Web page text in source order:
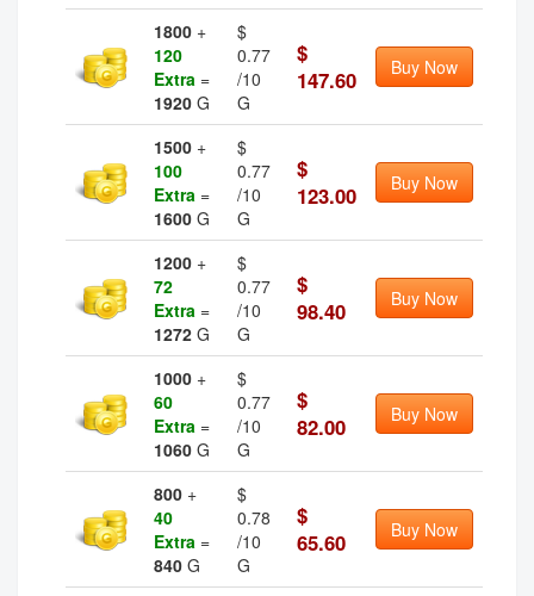
1800 +
120
Extra =
1920 G
$
0.77
/10
G
$
147.60
Buy Now
1500 +
100
Extra =
1600 G
$
0.77
/10
G
$
123.00
Buy Now
1200 +
72
Extra =
1272 G
$
0.77
/10
G
$
98.40
Buy Now
1000 +
60
Extra =
1060 G
$
0.77
/10
G
$
82.00
Buy Now
800 +
40
Extra =
840 G
$
0.78
/10
G
$
65.60
Buy Now